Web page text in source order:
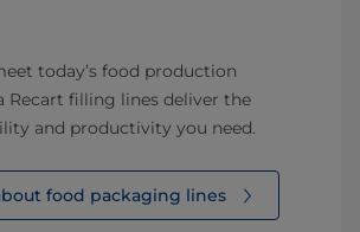
today’s food production
Recart filling lines deliver the
and productivity you need.
food packaging lines